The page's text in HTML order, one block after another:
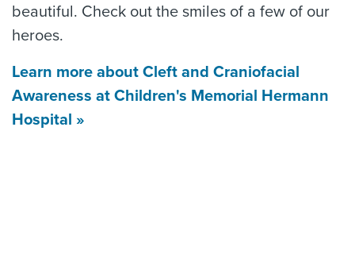
beautiful. Check out the smiles of a few of our
heroes.
Learn more about Cleft and Craniofacial
Awareness at Children's Memorial Hermann
Hospital »